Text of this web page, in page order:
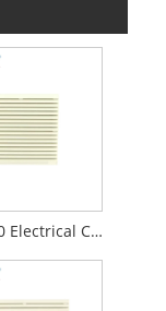
9804-300 Electrical Cabinet Air Filter Grille Louvers Blower Exhaust , Electrical Panel Fan Filters Shutters Cover